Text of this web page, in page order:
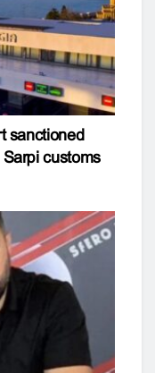
sanctioned
customs